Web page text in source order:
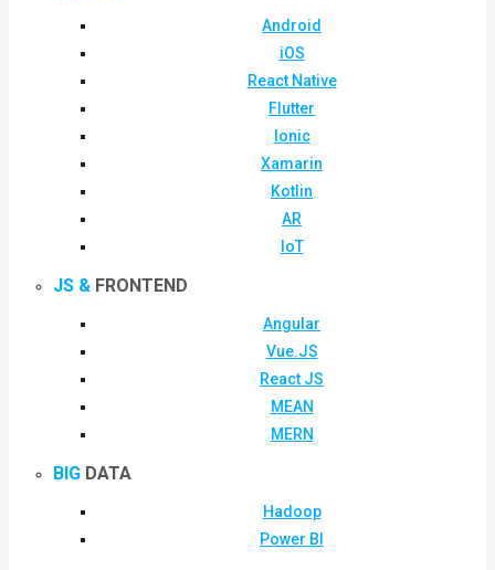
Android
iOS
React Native
Flutter
Ionic
Xamarin
Kotlin
AR
IoT
JS & FRONTEND
Angular
Vue.JS
React JS
MEAN
MERN
BIG DATA
Hadoop
Power BI